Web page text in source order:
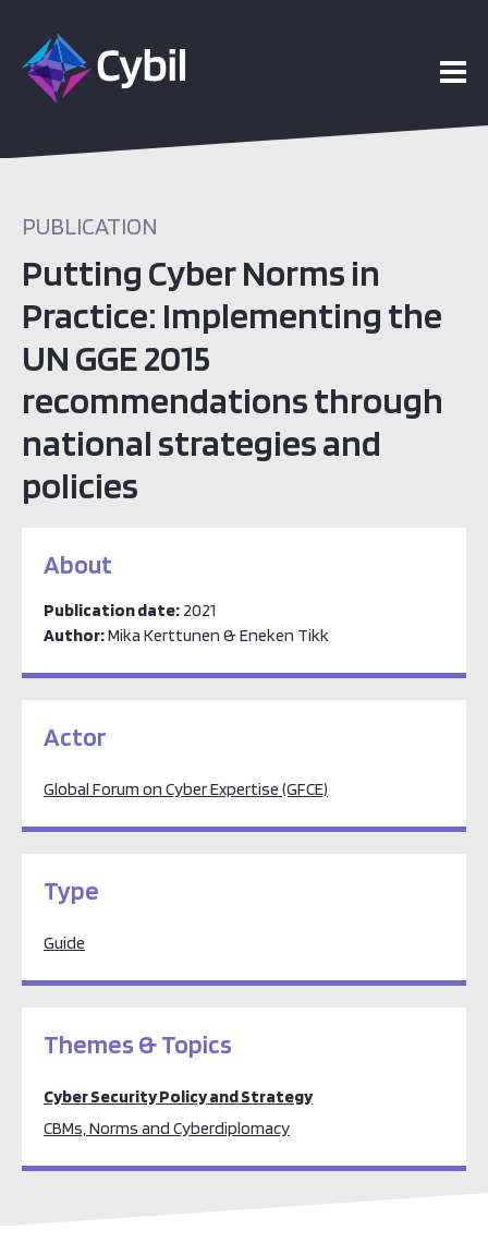
PUBLICATION
Putting Cyber Norms in
Practice: Implementing the
UN GGE 2015
recommendations through
national strategies and
policies
About
Publication date: 2021
Author:Mika Kerttunen & Eneken Tikk
Actor
Global Forum on Cyber Expertise (GFCE)
Type
Guide
Themes & Topics
Cyber Security Policy and Strategy
CBMs, Norms and Cyberdiplomacy